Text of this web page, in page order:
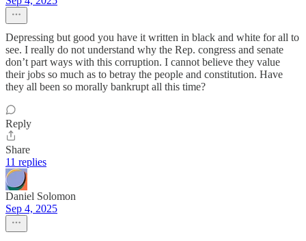
Depressing but good you have it written in black and white for all to
see. I really do not understand why the Rep. congress and senate
don’t part ways with this corruption. I cannot believe they value
their jobs so much as to betray the people and constitution. Have
they all been so morally bankrupt all this time?
Reply
Share
11 replies
Daniel Solomon
Sep 4, 2025